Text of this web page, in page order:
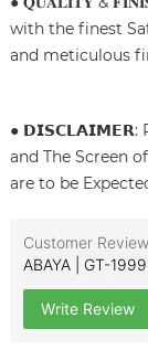
with the finest
and meticulous
● 𝗗𝗜𝗦𝗖𝗟𝗔𝗜𝗠𝗘𝗥:
and The Screen
are to be
Customer
ABAYA | GT-1999
Write Review